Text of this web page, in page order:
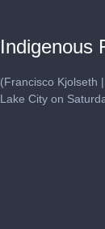
Indigenous
(Francisco Kjolseth
Lake City on